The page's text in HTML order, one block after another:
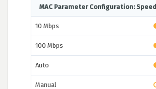
MAC Parameter Configuration: Speed
10 Mbps
100 Mbps
Auto
Manual